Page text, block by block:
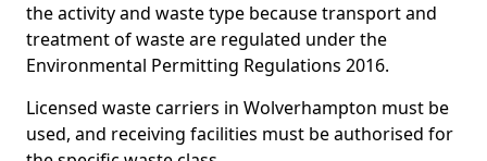
the activity and waste type because transport and
treatment of waste are regulated under the
Environmental Permitting Regulations 2016.
Licensed waste carriers in Wolverhampton must be
used, and receiving facilities must be authorised for